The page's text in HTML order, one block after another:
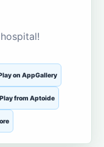
on AppGallery
Play from Aptoide